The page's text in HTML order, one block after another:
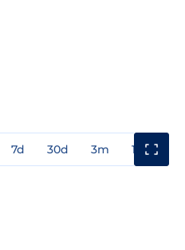
7d 30d 3m 1y